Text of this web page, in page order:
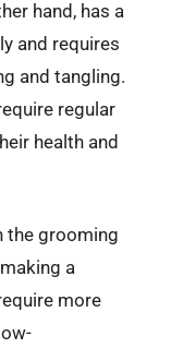
hand, has a
and requires
and tangling.
regular
health and
the grooming
a
more